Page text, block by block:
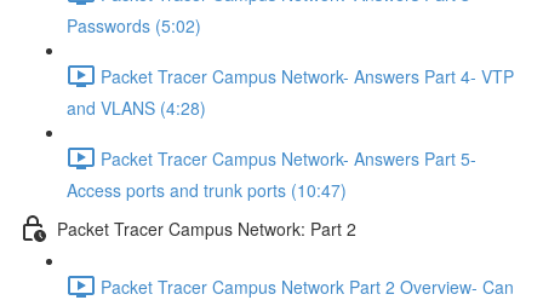
Passwords (5:02)
Packet Tracer Campus Network- Answers Part 4- VTP
and VLANS (4:28)
Packet Tracer Campus Network- Answers Part 5-
Access ports and trunk ports (10:47)
Packet Tracer Campus Network: Part 2
Packet Tracer Campus Network Part 2 Overview- Can